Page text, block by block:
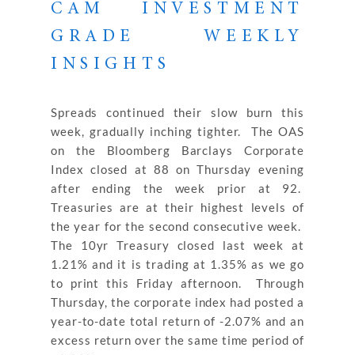
CAM INVESTMENT
GRADE WEEKLY
INSIGHTS
Spreads continued their slow burn this
week, gradually inching tighter. The OAS
on the Bloomberg Barclays Corporate
Index closed at 88 on Thursday evening
after ending the week prior at 92.
Treasuries are at their highest levels of
the year for the second consecutive week.
The 10yr Treasury closed last week at
1.21% and it is trading at 1.35% as we go
to print this Friday afternoon. Through
Thursday, the corporate index had posted a
year-to-date total return of -2.07% and an
excess return over the same time period of